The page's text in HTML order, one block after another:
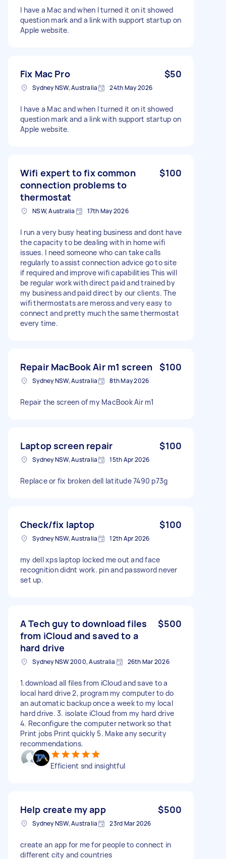
I have a Mac and when I turned it on it showed
question mark and a link with support startup on
Apple website.
Fix Mac Pro $50
Sydney NSW, Australia 24th May 2026
I have a Mac and when I turned it on it showed
question mark and a link with support startup on
Apple website.
Wifi expert to fix common
connection problems to
thermostat
$100
NSW, Australia 17th May 2026
I run a very busy heating business and dont have
the capacity to be dealing with in home wifi
issues. I need someone who can take calls
regularly to assist connection advice go to site
if required and improve wifi capabilities This will
be regular work with direct paid and trained by
my business and paid direct by our clients. The
wifi thermostats are meross and very easy to
connect and pretty much the same thermostat
every time.
Repair MacBook Air m1 screen $100
Sydney NSW, Australia 8th May 2026
Repair the screen of my MacBook Air m1
Laptop screen repair $100
Sydney NSW, Australia 15th Apr 2026
Replace or fix broken dell latitude 7490 p73g
Check/fix laptop $100
Sydney NSW, Australia 12th Apr 2026
my dell xps laptop locked me out and face
recognition didnt work. pin and password never
set up.
A Tech guy to download files
from iCloud and saved to a
hard drive
$500
Sydney NSW 2000, Australia 26th Mar 2026
1.download all files from iCloud and save to a
local hard drive 2, program my computer to do
an automatic backup once a week to my local
hard drive. 3. isolate iCloud from my hard drive
4. Reconfigure the computer network so that
Print jobs Print quickly 5. Make any security
recommendations.
Efficient snd insightful
Help create my app $500
Sydney NSW, Australia 23rd Mar 2026
create an app for me for people to connect in
different city and countries